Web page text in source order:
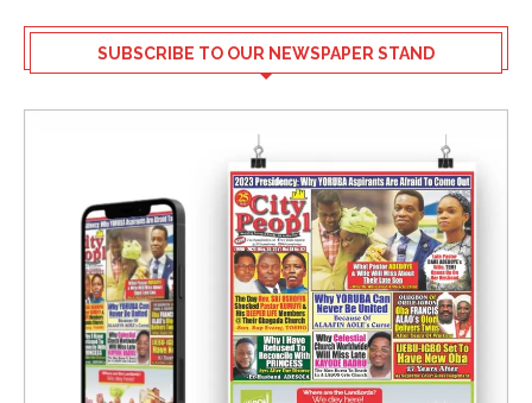
SUBSCRIBE TO OUR NEWSPAPER STAND